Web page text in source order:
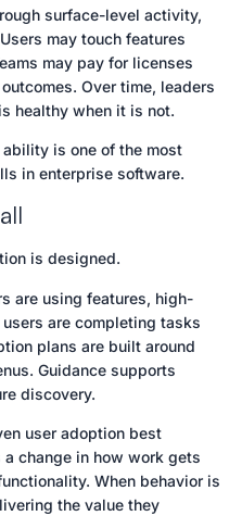
surface-level activity,
may touch features
may pay for licenses
Over time, leaders
healthy when it is not.
is one of the most
in enterprise software.
is designed.
are using features, high-
are completing tasks
plans are built around
Guidance supports
discovery.
user adoption best
change in how work gets
When behavior is
the value they